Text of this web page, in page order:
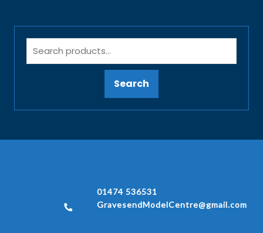
Search
01474 536531
GravesendModelCentre@gmail.com